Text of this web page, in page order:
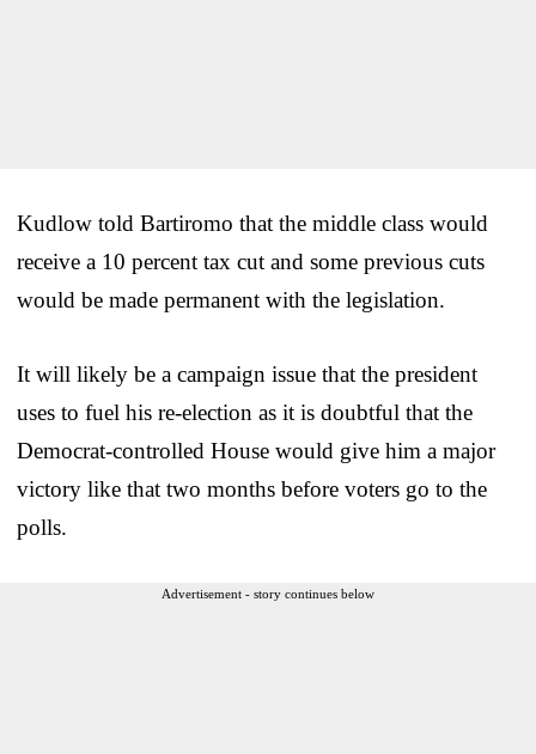
Kudlow told Bartiromo that the middle class would
receive a 10 percent tax cut and some previous cuts
would be made permanent with the legislation.
It will likely be a campaign issue that the president
uses to fuel his re-election as it is doubtful that the
Democrat-controlled House would give him a major
victory like that two months before voters go to the
polls.
Advertisement - story continues below